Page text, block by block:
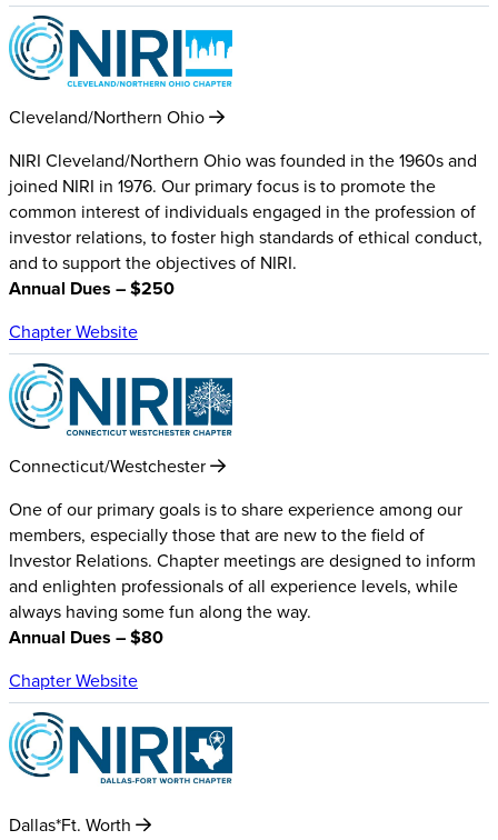
Cleveland/Northern Ohio
NIRI Cleveland/Northern Ohio was founded in the 1960s and
joined NIRI in 1976. Our primary focus is to promote the
common interest of individuals engaged in the profession of
investor relations, to foster high standards of ethical conduct,
and to support the objectives of NIRI.
Annual Dues – $250
Chapter Website
Connecticut/Westchester
One of our primary goals is to share experience among our
members, especially those that are new to the field of
Investor Relations. Chapter meetings are designed to inform
and enlighten professionals of all experience levels, while
always having some fun along the way.
Annual Dues – $80
Chapter Website
Dallas*Ft. Worth